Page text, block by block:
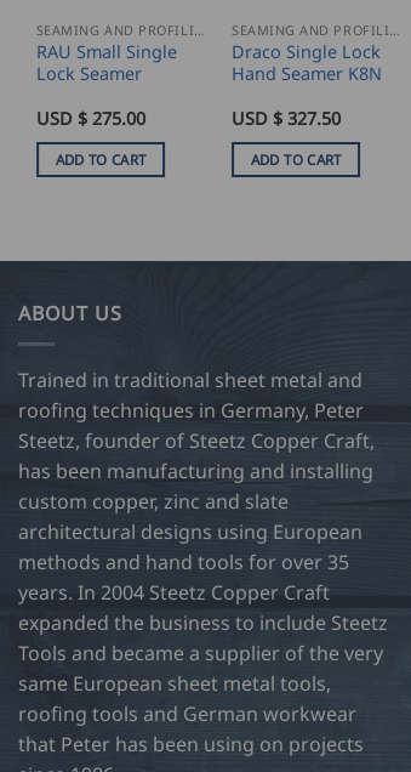
RAU Small Single
Lock Seamer
USD $ 275.00
ADD TO CART
Draco Single Lock
Hand Seamer K8N
USD $ 327.50
ADD TO CART
ABOUT US
Trained in traditional sheet metal and
roofing techniques in Germany, Peter
Steetz, founder of Steetz Copper Craft,
has been manufacturing and installing
custom copper, zinc and slate
architectural designs using European
methods and hand tools for over 35
years. In 2004 Steetz Copper Craft
expanded the business to include Steetz
Tools and became a supplier of the very
same European sheet metal tools,
roofing tools and German workwear
that Peter has been using on projects